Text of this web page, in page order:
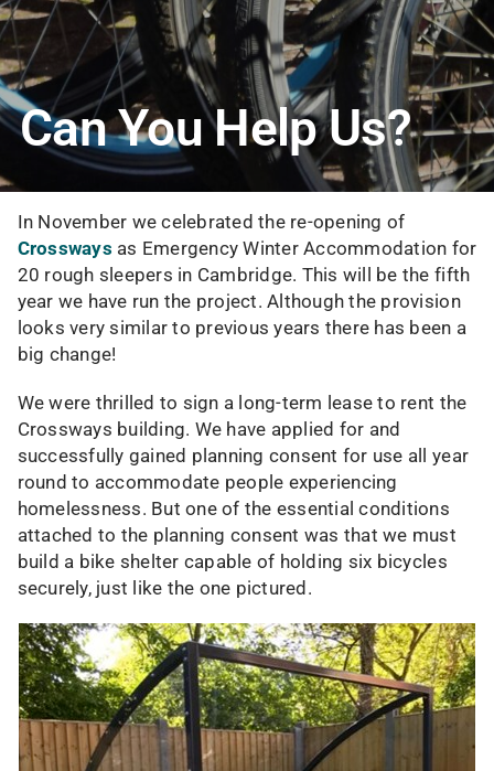
Can You Help Us?
In November we celebrated the re-opening of
Crossways as Emergency Winter Accommodation for
20 rough sleepers in Cambridge. This will be the fifth
year we have run the project. Although the provision
looks very similar to previous years there has been a
big change!
We were thrilled to sign a long-term lease to rent the
Crossways building. We have applied for and
successfully gained planning consent for use all year
round to accommodate people experiencing
homelessness. But one of the essential conditions
attached to the planning consent was that we must
build a bike shelter capable of holding six bicycles
securely, just like the one pictured.